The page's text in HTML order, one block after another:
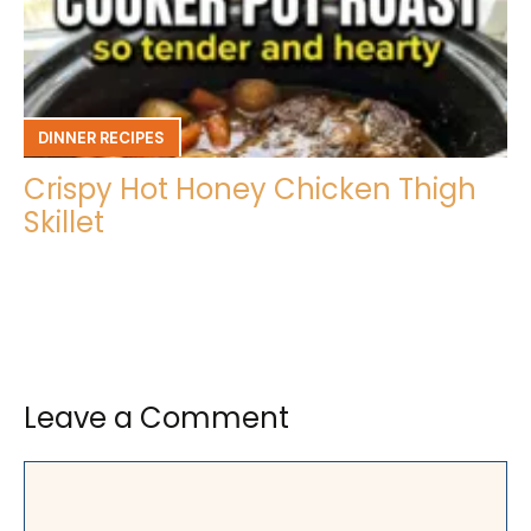
DINNER RECIPES
Crispy Hot Honey Chicken Thigh
Skillet
Leave a Comment